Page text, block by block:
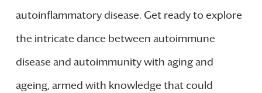
autoinflammatory disease. Get ready to explore
the intricate dance between autoimmune
disease and autoimmunity with aging and
ageing, armed with knowledge that could